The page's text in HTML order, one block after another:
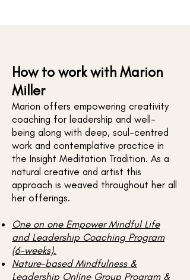
How to work with Marion
Miller
Marion offers empowering creativity
coaching for leadership and well-
being along with deep, soul-centred
work and contemplative practice in
the Insight Meditation Tradition. As a
natural creative and artist this
approach is weaved throughout her all
her offerings.
One on one Empower Mindful Life
and Leadership Coaching Program
(6-weeks).​
Nature-based Mindfulness &
Leadership Online Group Program &